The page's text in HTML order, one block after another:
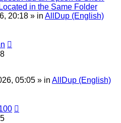
in the Same Folder
20:18 » in AllDup (English)
05:05 » in AllDup (English)